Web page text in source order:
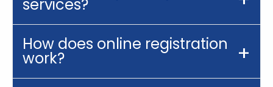
services?
How does online registration
work?